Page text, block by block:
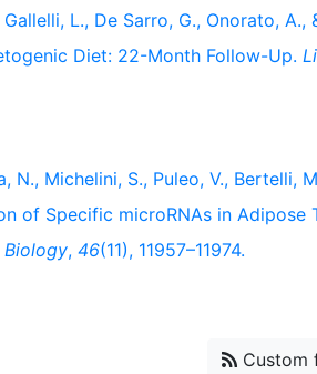
L., De Sarro, G., Onorato, A.,
Diet: 22-Month Follow-Up.
N., Michelini, S., Puleo, V., Bertelli,
of Specific microRNAs in Adipose
Biology, 46(11), 11957–11974.
Custom